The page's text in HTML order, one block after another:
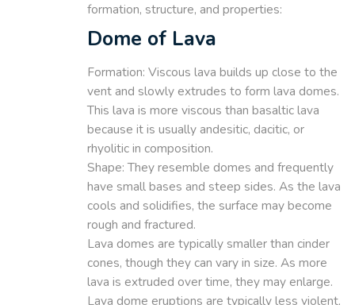
formation, structure, and properties:
Dome of Lava
Formation: Viscous lava builds up close to the
vent and slowly extrudes to form lava domes.
This lava is more viscous than basaltic lava
because it is usually andesitic, dacitic, or
rhyolitic in composition.
Shape: They resemble domes and frequently
have small bases and steep sides. As the lava
cools and solidifies, the surface may become
rough and fractured.
Lava domes are typically smaller than cinder
cones, though they can vary in size. As more
lava is extruded over time, they may enlarge.
Lava dome eruptions are typically less violent,